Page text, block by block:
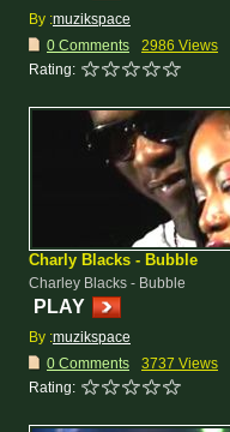
By :muzikspace
0 Comments
2986 Views
Rating:
Charly Blacks - Bubble
Charley Blacks - Bubble
PLAY
By :muzikspace
0 Comments
3737 Views
Rating: